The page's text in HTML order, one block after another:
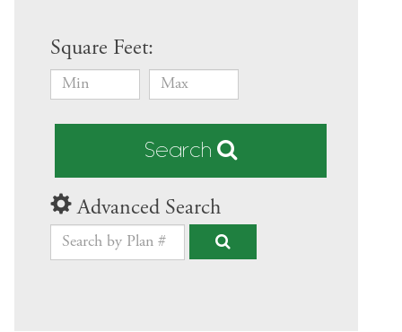
Square Feet:
Search
Advanced Search